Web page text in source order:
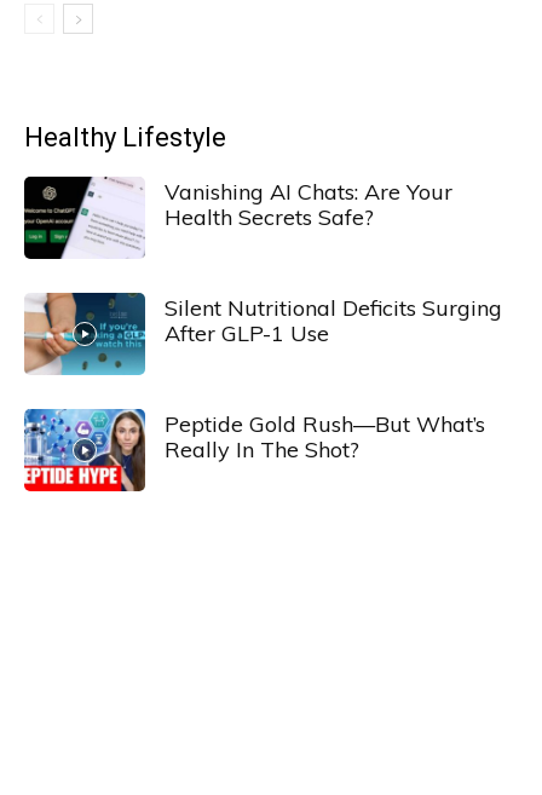
Healthy Lifestyle
Vanishing AI Chats: Are Your
Health Secrets Safe?
Silent Nutritional Deficits Surging
After GLP-1 Use
Peptide Gold Rush—But What’s
Really In The Shot?